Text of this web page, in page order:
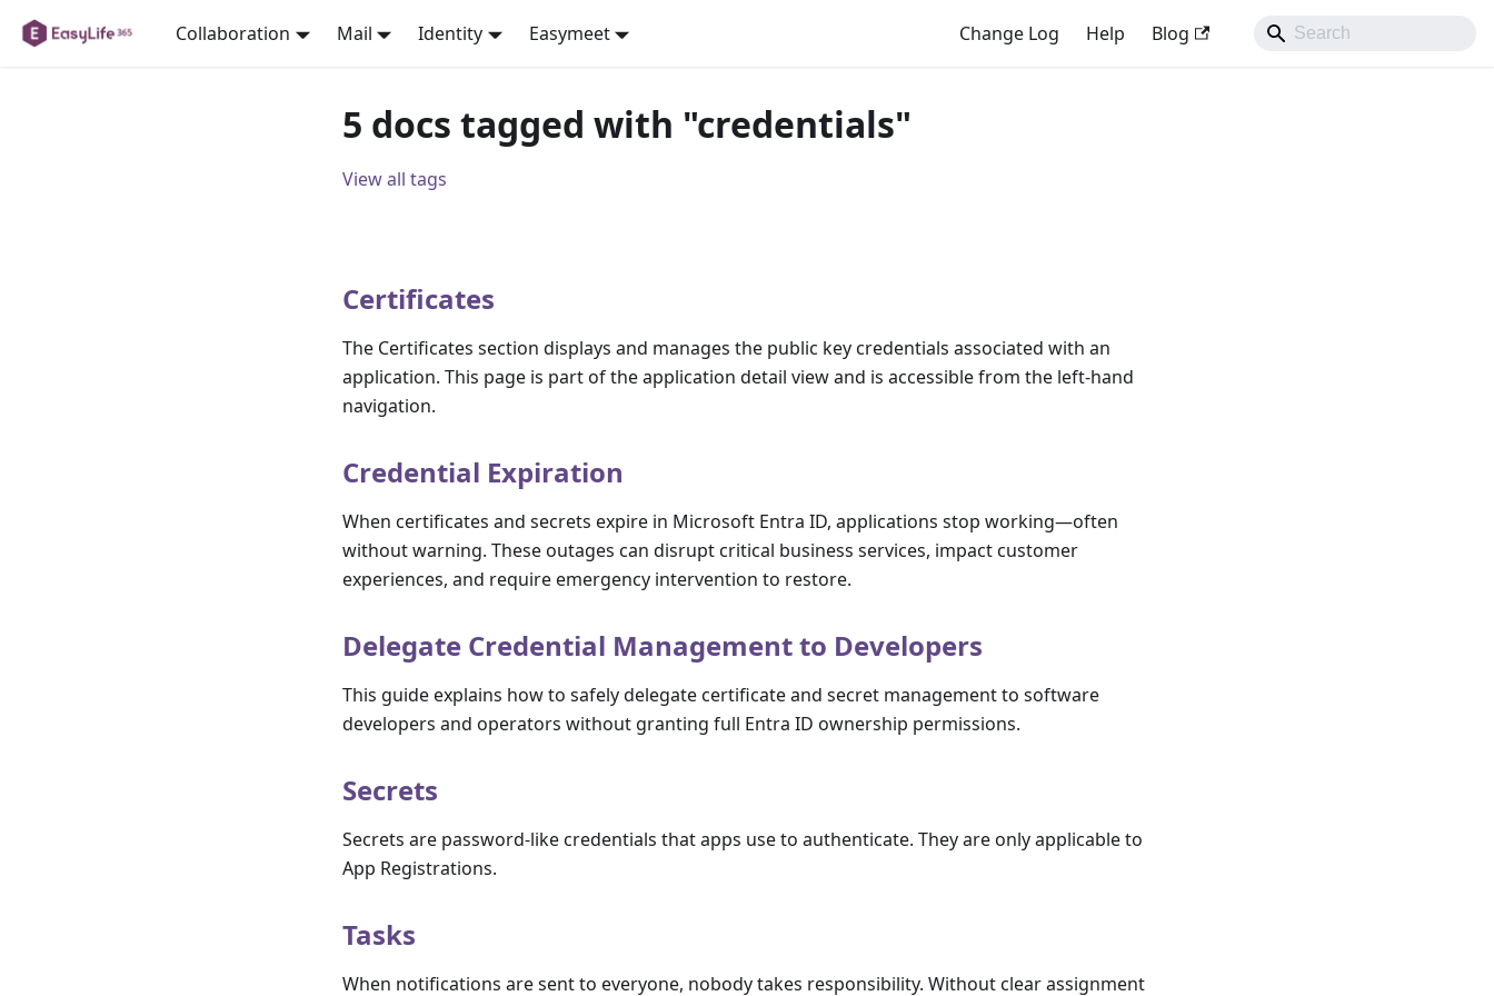
Collaboration Mail Identity Easymeet Change Log Help Blog
5 docs tagged with "credentials"
View all tags
Certificates
The Certificates section displays and manages the public key credentials associated with an
application. This page is part of the application detail view and is accessible from the left-hand
navigation.
Credential Expiration
When certificates and secrets expire in Microsoft Entra ID, applications stop working—often
without warning. These outages can disrupt critical business services, impact customer
experiences, and require emergency intervention to restore.
Delegate Credential Management to Developers
This guide explains how to safely delegate certificate and secret management to software
developers and operators without granting full Entra ID ownership permissions.
Secrets
Secrets are password-like credentials that apps use to authenticate. They are only applicable to
App Registrations.
Tasks
When notifications are sent to everyone, nobody takes responsibility. Without clear assignment